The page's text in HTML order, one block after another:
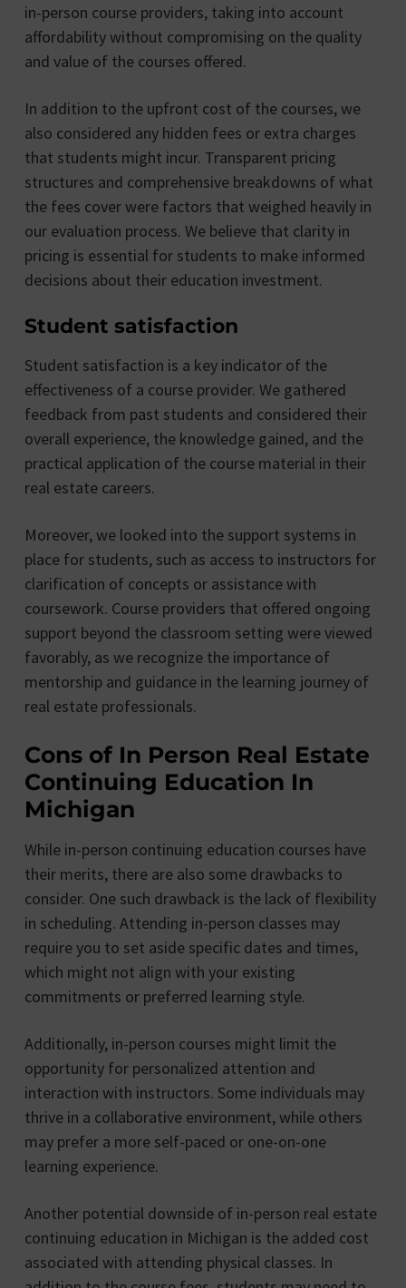
in-person course providers, taking into account
affordability without compromising on the quality
and value of the courses offered.
In addition to the upfront cost of the courses, we
also considered any hidden fees or extra charges
that students might incur. Transparent pricing
structures and comprehensive breakdowns of what
the fees cover were factors that weighed heavily in
our evaluation process. We believe that clarity in
pricing is essential for students to make informed
decisions about their education investment.
Student satisfaction
Student satisfaction is a key indicator of the
effectiveness of a course provider. We gathered
feedback from past students and considered their
overall experience, the knowledge gained, and the
practical application of the course material in their
real estate careers.
Moreover, we looked into the support systems in
place for students, such as access to instructors for
clarification of concepts or assistance with
coursework. Course providers that offered ongoing
support beyond the classroom setting were viewed
favorably, as we recognize the importance of
mentorship and guidance in the learning journey of
real estate professionals.
Cons of In Person Real Estate
Continuing Education In
Michigan
While in-person continuing education courses have
their merits, there are also some drawbacks to
consider. One such drawback is the lack of flexibility
in scheduling. Attending in-person classes may
require you to set aside specific dates and times,
which might not align with your existing
commitments or preferred learning style.
Additionally, in-person courses might limit the
opportunity for personalized attention and
interaction with instructors. Some individuals may
thrive in a collaborative environment, while others
may prefer a more self-paced or one-on-one
learning experience.
Another potential downside of in-person real estate
continuing education in Michigan is the added cost
associated with attending physical classes. In